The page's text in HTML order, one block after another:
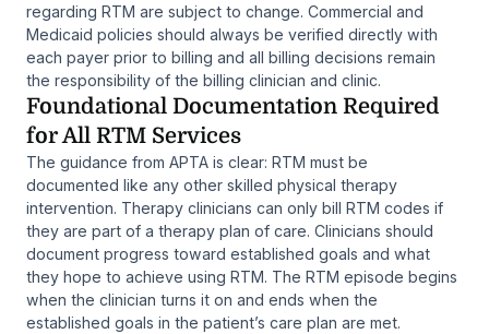
regarding RTM are subject to change. Commercial and
Medicaid policies should always be verified directly with
each payer prior to billing and all billing decisions remain
the responsibility of the billing clinician and clinic.
Foundational Documentation Required
for All RTM Services
The guidance from APTA is clear: RTM must be
documented like any other skilled physical therapy
intervention. Therapy clinicians can only bill RTM codes if
they are part of a therapy plan of care. Clinicians should
document progress toward established goals and what
they hope to achieve using RTM. The RTM episode begins
when the clinician turns it on and ends when the
established goals in the patient’s care plan are met.